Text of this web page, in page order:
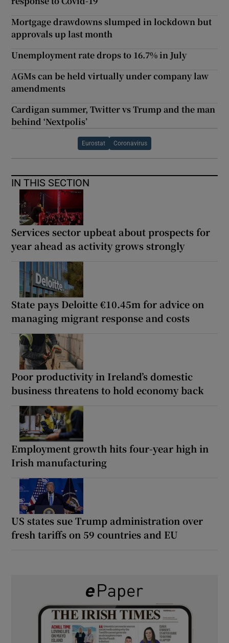
Mortgage drawdowns slumped in lockdown but
approvals up last month
Unemployment rate drops to 16.7% in July
AGMs can be held virtually under company law
amendments
Cardigan summer, Twitter vs Trump and the man
behind ‘Nextpolis’
Eurostat Coronavirus
IN THIS SECTION
Services sector upbeat about prospects for
year ahead as activity grows strongly
State pays Deloitte €10.45m for advice on
managing migrant response and costs
Poor productivity in Ireland’s domestic
business threatens to hold economy back
Employment growth hits four-year high in
Irish manufacturing
US states sue Trump administration over
fresh tariffs on 59 countries and EU